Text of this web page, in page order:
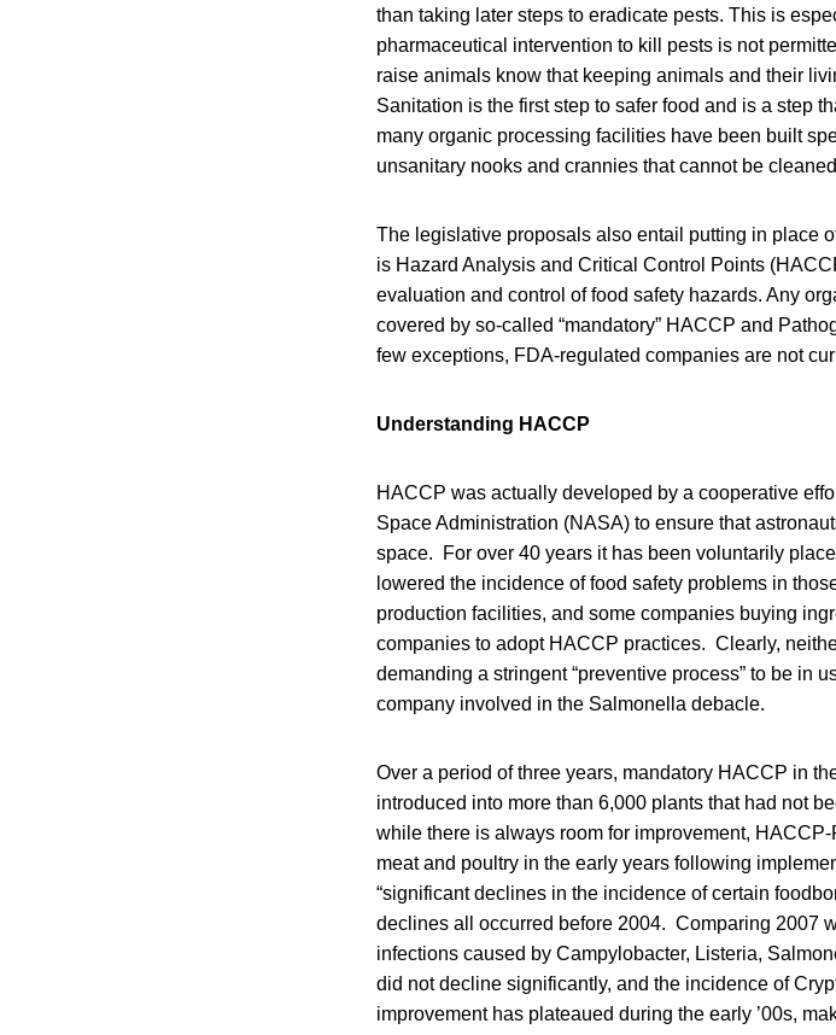
than taking later steps to eradicate pests. This is
pharmaceutical intervention to kill pests is not
raise animals know that keeping animals and their
Sanitation is the first step to safer food and is a step
many organic processing facilities have been built
unsanitary nooks and crannies that cannot be
The legislative proposals also entail putting in place
is Hazard Analysis and Critical Control Points
evaluation and control of food safety hazards. Any
covered by so-called “mandatory” HACCP and
few exceptions, FDA-regulated companies are not
Understanding HACCP
HACCP was actually developed by a cooperative
Space Administration (NASA) to ensure that
space. For over 40 years it has been voluntarily
lowered the incidence of food safety problems in
production facilities, and some companies buying
companies to adopt HACCP practices. Clearly,
demanding a stringent “preventive process” to be in
company involved in the Salmonella debacle.
Over a period of three years, mandatory HACCP in
introduced into more than 6,000 plants that had not
while there is always room for improvement,
meat and poultry in the early years following
“significant declines in the incidence of certain
declines all occurred before 2004. Comparing 2007
infections caused by Campylobacter, Listeria,
did not decline significantly, and the incidence of
improvement has plateaued during the early ’00s,